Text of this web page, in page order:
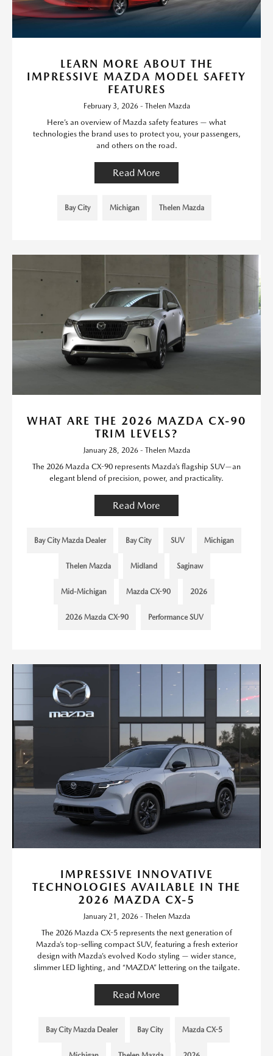
LEARN MORE ABOUT THE
IMPRESSIVE MAZDA MODEL SAFETY
FEATURES
February 3, 2026 - Thelen Mazda
Here’s an overview of Mazda safety features — what
technologies the brand uses to protect you, your passengers,
and others on the road.
Read More
Bay City Michigan Thelen Mazda
WHAT ARE THE 2026 MAZDA CX-90
TRIM LEVELS?
January 28, 2026 - Thelen Mazda
The 2026 Mazda CX-90 represents Mazda’s flagship SUV—an
elegant blend of precision, power, and practicality.
Read More
Bay City Mazda Dealer Bay City SUV Michigan
Thelen Mazda Midland Saginaw
Mid-Michigan Mazda CX-90 2026
2026 Mazda CX-90 Performance SUV
IMPRESSIVE INNOVATIVE
TECHNOLOGIES AVAILABLE IN THE
2026 MAZDA CX-5
January 21, 2026 - Thelen Mazda
The 2026 Mazda CX-5 represents the next generation of
Mazda’s top-selling compact SUV, featuring a fresh exterior
design with Mazda’s evolved Kodo styling — wider stance,
slimmer LED lighting, and “MAZDA” lettering on the tailgate.
Read More
Bay City Mazda Dealer Bay City Mazda CX-5